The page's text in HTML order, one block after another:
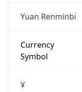
Yuan Renminbi
Currency
Symbol
¥